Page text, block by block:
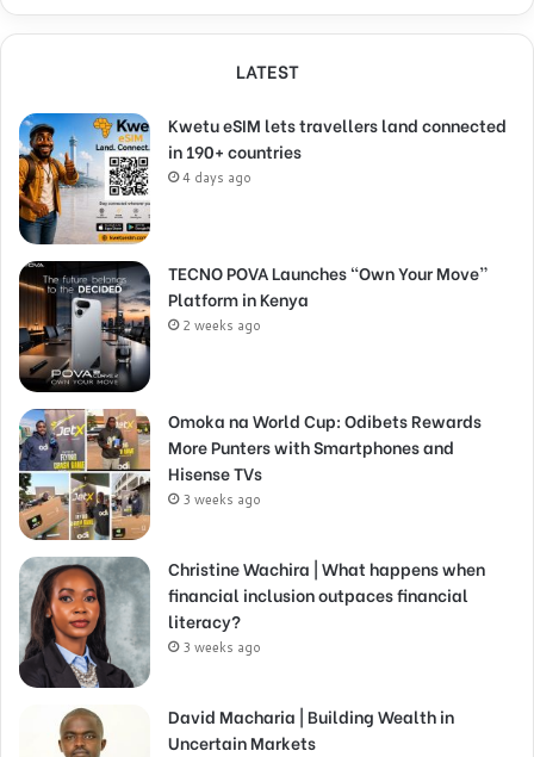
LATEST
Kwetu eSIM lets travellers land connected
in 190+ countries
4 days ago
TECNO POVA Launches “Own Your Move”
Platform in Kenya
2 weeks ago
Omoka na World Cup: Odibets Rewards
More Punters with Smartphones and
Hisense TVs
3 weeks ago
Christine Wachira | What happens when
financial inclusion outpaces financial
literacy?
3 weeks ago
David Macharia | Building Wealth in
Uncertain Markets